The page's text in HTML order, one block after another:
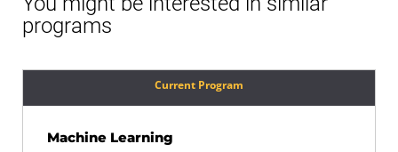
programs
Current Program
Machine Learning